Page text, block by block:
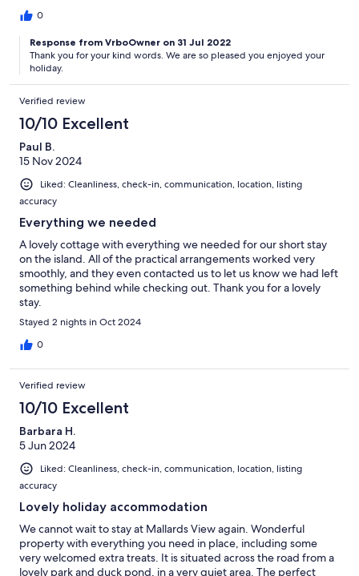
0
Response from VrboOwner on 31 Jul 2022
Thank you for your kind words. We are so pleased you enjoyed your
holiday.
Verified review
10/10 Excellent
Paul B.
15 Nov 2024
Liked: Cleanliness, check-in, communication, location, listing
accuracy
Everything we needed
A lovely cottage with everything we needed for our short stay
on the island. All of the practical arrangements worked very
smoothly, and they even contacted us to let us know we had left
something behind while checking out. Thank you for a lovely
stay.
Stayed 2 nights in Oct 2024
0
Verified review
10/10 Excellent
Barbara H.
5 Jun 2024
Liked: Cleanliness, check-in, communication, location, listing
accuracy
Lovely holiday accommodation
We cannot wait to stay at Mallards View again. Wonderful
property with everything you need in place, including some
very welcomed extra treats. It is situated across the road from a
lovely park and duck pond, in a very quiet area. The perfect